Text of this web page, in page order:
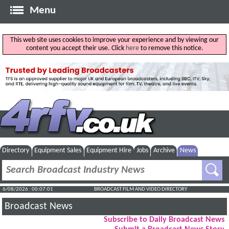
Menu
This web site uses cookies to improve your experience and by viewing our
content you accept their use. Click hereto remove this notice.
Directory Equipment Sales Equipment Hire Jobs Archive News
6/08/2026 : 00:07:02 BROADCAST FILM AND VIDEO DIRECTORY
Broadcast News
Subscribe to Daily Broadcast News